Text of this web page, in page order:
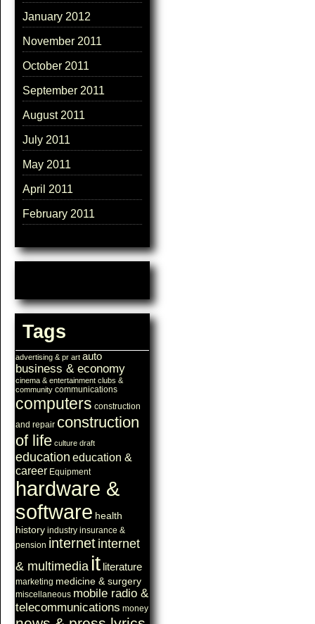
January 2012
November 2011
October 2011
September 2011
August 2011
July 2011
May 2011
April 2011
February 2011
Tags
advertising & pr art auto
business & economy
cinema & entertainment clubs &
community communications
computers construction
and repair construction
of life culture draft
education education &
career Equipment
hardware &
software health
history industry insurance &
pension internet internet
& multimedia it literature
marketing medicine & surgery
miscellaneous mobile radio &
telecommunications money